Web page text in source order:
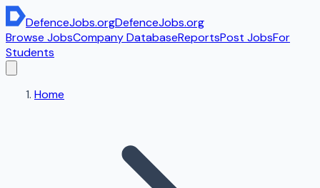
DefenceJobs.orgDefenceJobs.org
Browse JobsCompany DatabaseReportsPost JobsFor
Students
Home